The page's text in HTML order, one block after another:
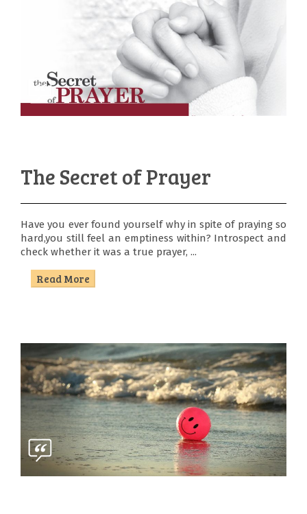
The Secret of Prayer
Have you ever found yourself why in spite of praying so
hard,you still feel an emptiness within? Introspect and
check whether it was a true prayer, ...
Read More